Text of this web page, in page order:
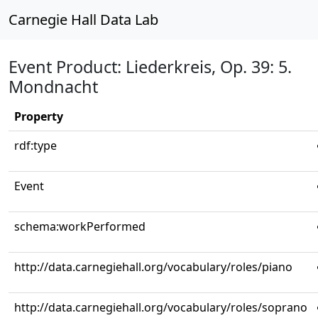
Carnegie Hall Data Lab
Event Product: Liederkreis, Op. 39: 5.
Mondnacht
Property
rdf:type
Event
schema:workPerformed
http://data.carnegiehall.org/vocabulary/roles/piano
http://data.carnegiehall.org/vocabulary/roles/soprano